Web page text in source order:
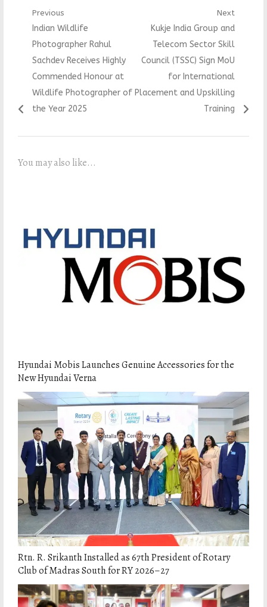
Post
navigation
Previous
Previous
post:
Indian Wildlife
Photographer Rahul
Sachdev Receives Highly
Commended Honour at
Wildlife Photographer of
the Year 2025
Next
Next
post:
Kukje India Group and
Telecom Sector Skill
Council (TSSC) Sign MoU
for International
Placement and Upskilling
Training
You may also like...
Hyundai Mobis Launches Genuine Accessories for the
New Hyundai Verna
Rtn. R. Srikanth Installed as 67th President of Rotary
Club of Madras South for RY 2026–27